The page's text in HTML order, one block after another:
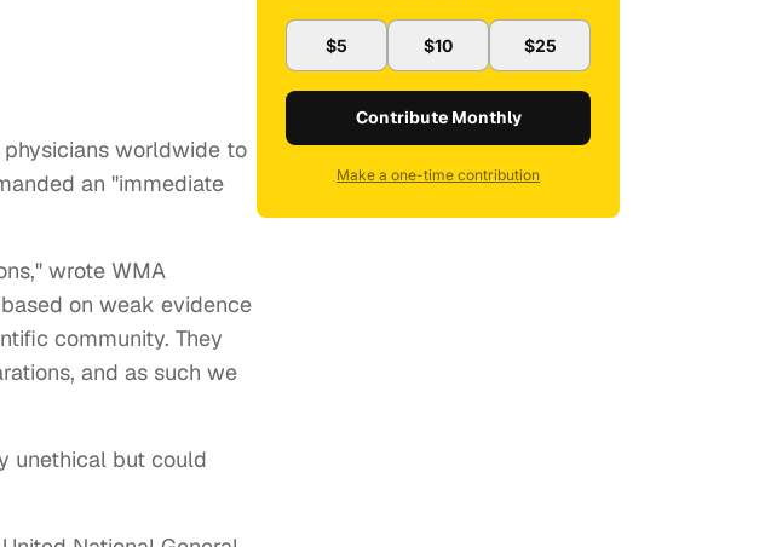
physicians worldwide to
an "immediate
wrote WMA
on weak evidence
community. They
and as such we
unethical but could
$5 $10 $25
Contribute Monthly
Make a one-time contribution